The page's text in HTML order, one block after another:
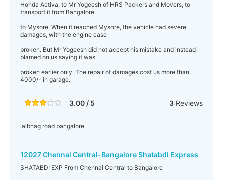
Honda Activa, to Mr Yogeesh of HRS Packers and Movers, to
transport it from Bangalore
to Mysore. When it reached Mysore, the vehicle had severe
damages, with the engine case
broken. But Mr Yogeesh did not accept his mistake and instead
blamed on us saying it was
broken earlier only. The repair of damages cost us more than
4000/- in garage.
3.00 / 5 3Reviews
lalbhag road bangalore
12027 Chennai Central-Bangalore Shatabdi Express
SHATABDI EXP From Chennai Central to Bangalore